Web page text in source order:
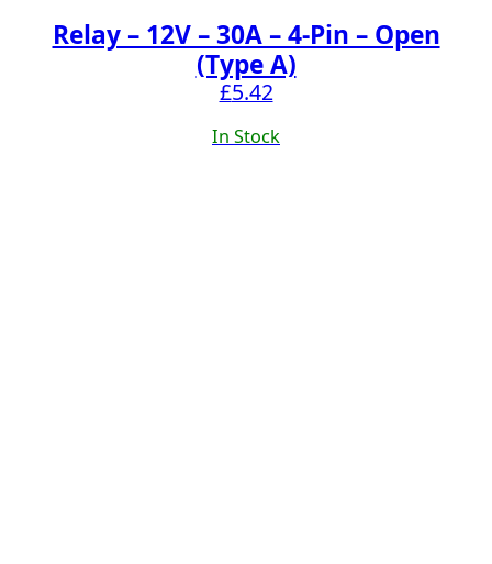
Relay – 12V – 30A – 4-Pin – Open
(Type A)
£5.42
In Stock